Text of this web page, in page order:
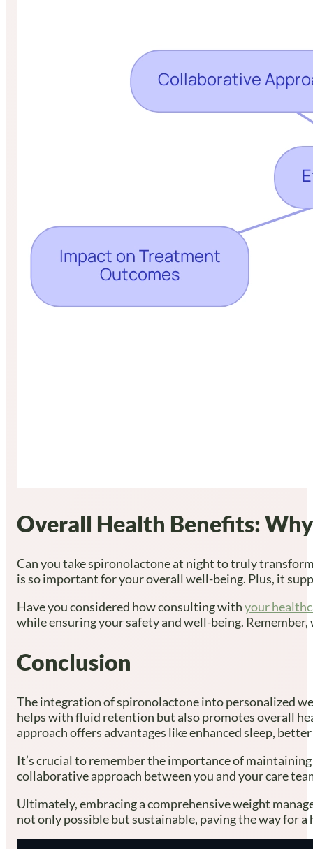
Overall Health Benefits:
Can you take spironolactone at night to truly
is so important for your overall well-being. Plus, it
Have you considered how consulting withyour
while ensuring your safety and well-being. Remember,
Conclusion
The integration of spironolactone into personalized
helps with fluid retention but also promotes overall
approach offers advantages like enhanced sleep,
It’s crucial to remember the importance of
collaborative approach between you and your care
Ultimately, embracing a comprehensive weight
not only possible but sustainable, paving the way for a